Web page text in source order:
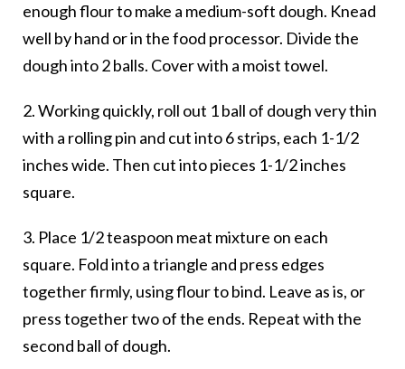
enough flour to make a medium-soft dough. Knead
well by hand or in the food processor. Divide the
dough into 2 balls. Cover with a moist towel.
2. Working quickly, roll out 1 ball of dough very thin
with a rolling pin and cut into 6 strips, each 1-1/2
inches wide. Then cut into pieces 1-1/2 inches
square.
3. Place 1/2 teaspoon meat mixture on each
square. Fold into a triangle and press edges
together firmly, using flour to bind. Leave as is, or
press together two of the ends. Repeat with the
second ball of dough.